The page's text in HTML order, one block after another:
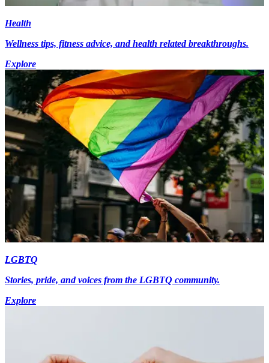
Health
Wellness tips, fitness advice, and health related breakthroughs.
Explore
LGBTQ
Stories, pride, and voices from the LGBTQ community.
Explore